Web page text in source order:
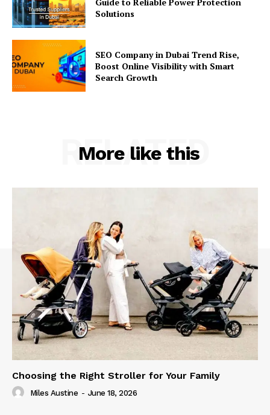
Solutions
SEO Company in Dubai Trend Rise,
Boost Online Visibility with Smart
Search Growth
More like this
RELATED
Choosing the Right Stroller for Your Family
Miles Austine - June 18, 2026